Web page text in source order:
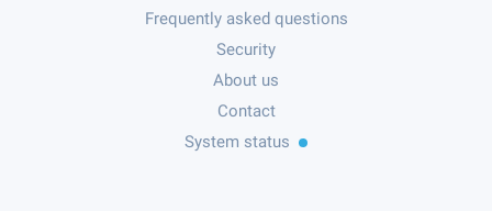
Frequently asked questions
Security
About us
Contact
System status